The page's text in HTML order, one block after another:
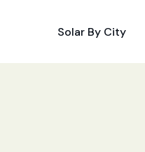
Solar By City